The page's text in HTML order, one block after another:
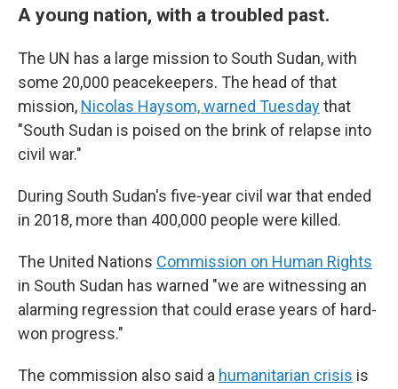
A young nation, with a troubled past.
The UN has a large mission to South Sudan, with
some 20,000 peacekeepers. The head of that
mission, Nicolas Haysom, warned Tuesdaythat
"South Sudan is poised on the brink of relapse into
civil war."
During South Sudan's five-year civil war that ended
in 2018, more than 400,000 people were killed.
The United Nations Commission on Human Rights
in South Sudan has warned "we are witnessing an
alarming regression that could erase years of hard-
won progress."
The commission also said a humanitarian crisis is